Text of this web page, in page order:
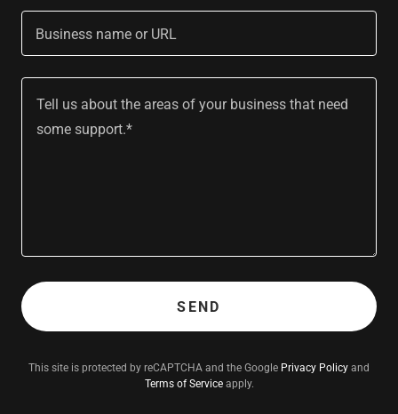
Business name or URL
SEND
This site is protected by reCAPTCHA and the Google Privacy Policy and
Terms of Serviceapply.